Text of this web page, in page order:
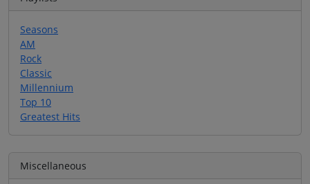
Seasons
AM
Rock
Classic
Millennium
Top 10
Greatest Hits
Miscellaneous